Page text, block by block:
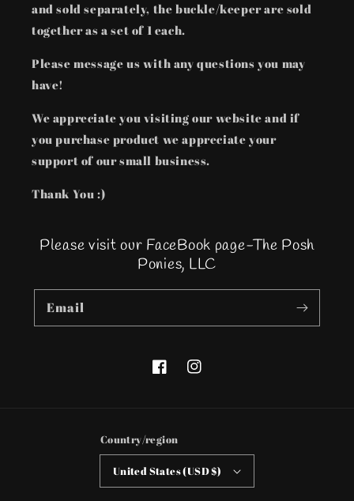
and sold separately, the buckle/keeper are sold
together as a set of 1 each.
Please message us with any questions you may
have!
We appreciate you visiting our website and if
you purchase product we appreciate your
support of our small business.
Thank You :)
Please visit our FaceBook page-The Posh
Ponies, LLC
Email
FacebookInstagram
Country/region
United States (USD $)